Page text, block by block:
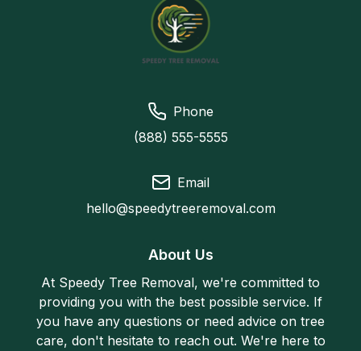
Phone
(888) 555-5555
Email
hello@speedytreeremoval.com
About Us
At Speedy Tree Removal, we're committed to
providing you with the best possible service. If
you have any questions or need advice on tree
care, don't hesitate to reach out. We're here to